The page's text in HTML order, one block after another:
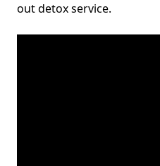
out detox service.